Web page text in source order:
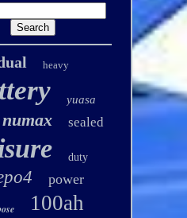
heavy
yuasa
numax sealed
duty
power
100ah